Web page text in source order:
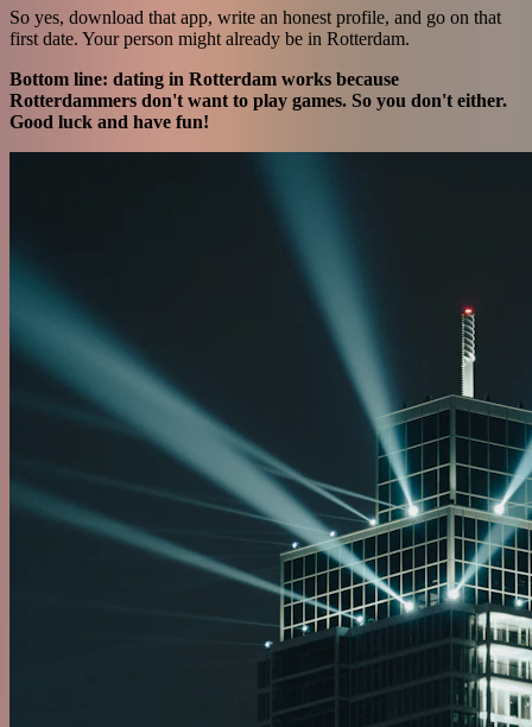
So yes, download that app, write an honest profile, and go on that
first date. Your person might already be in Rotterdam.
Bottom line: dating in Rotterdam works because
Rotterdammers don't want to play games. So you don't either.
Good luck and have fun!